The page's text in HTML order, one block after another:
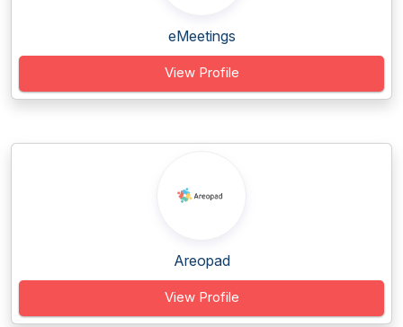
eMeetings
View Profile
Areopad
View Profile